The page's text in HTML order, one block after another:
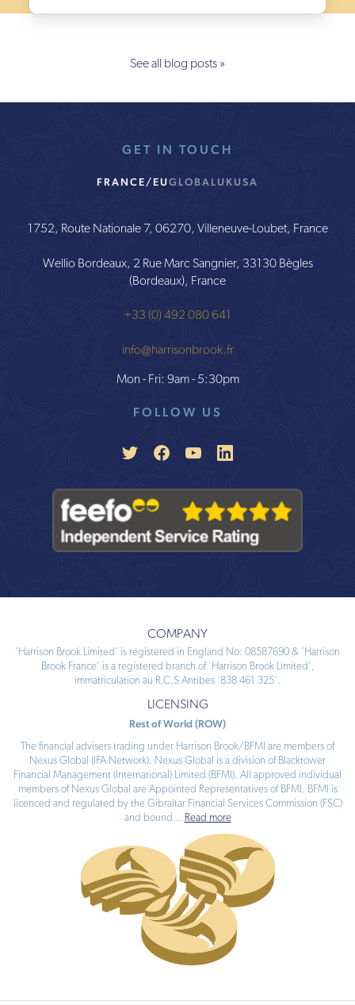
See all blog posts »
GET IN TOUCH
FRANCE/EUGLOBALUKUSA
1752, Route Nationale 7, 06270, Villeneuve-Loubet, France
Wellio Bordeaux, 2 Rue Marc Sangnier, 33130 Bègles
(Bordeaux), France
+33 (0) 492 080 641
info@harrisonbrook.fr
Mon - Fri: 9am - 5:30pm
FOLLOW US
COMPANY
‘Harrison Brook Limited’ is registered in England No: 08587690 & ‘Harrison
Brook France’ is a registered branch of ‘Harrison Brook Limited’,
immatriculation au R.C.S Antibes ‘838 461 325’.
LICENSING
Rest of World (ROW)
The financial advisers trading under Harrison Brook/BFMI are members of
Nexus Global (IFA Network). Nexus Global is a division of Blacktower
Financial Management (International) Limited (BFMI). All approved individual
members of Nexus Global are Appointed Representatives of BFMI. BFMI is
licenced and regulated by the Gibraltar Financial Services Commission (FSC)
and bound ... Read more